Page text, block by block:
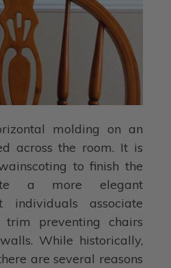
molding on an
across the room. It is
to finish the
a more elegant
individuals associate
preventing chairs
While historically,
are several reasons